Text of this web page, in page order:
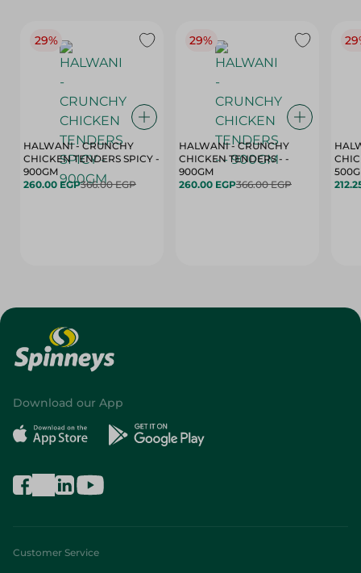
29%
HALWANI - CRUNCHY
CHICKEN TENDERS SPICY -
900GM
260.00 EGP366.00 EGP
29%
HALWANI - CRUNCHY
CHICKEN TENDERS - -
900GM
260.00 EGP366.00 EGP
Download our App
Customer Service